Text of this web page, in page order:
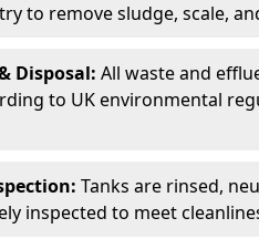
to remove sludge, scale,
Disposal: All waste and
to UK environmental
Tanks are rinsed,
inspected to meet